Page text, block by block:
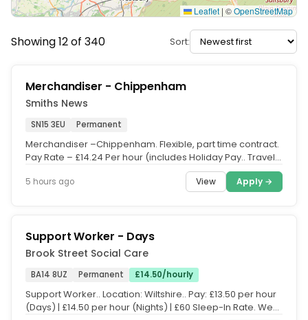
Leaflet | ©OpenStreetMap
Showing 12 of 340 Sort:
Merchandiser - Chippenham
Smiths News
SN15 3EU Permanent
Merchandiser –Chippenham. Flexible, part time contract.
Pay Rate – £14.24 Per hour (includes Holiday Pay.. Travel
5 hours ago View Apply →
Support Worker - Days
Brook Street Social Care
BA14 8UZ Permanent £14.50/hourly
Support Worker.. Location: Wiltshire.. Pay: £13.50 per hour
(Days) | £14.50 per hour (Nights) | £60 Sleep-In Rate. We